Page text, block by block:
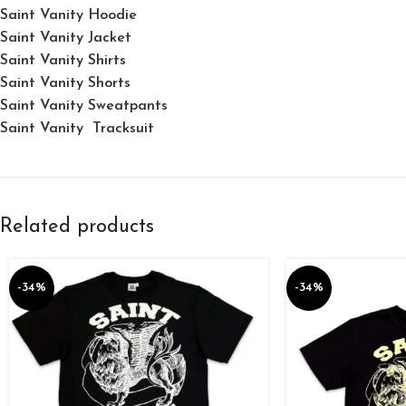
Saint Vanity Hoodie
Saint Vanity Jacket
Saint Vanity Shirts
Saint Vanity Shorts
Saint Vanity Sweatpants
Saint Vanity Tracksuit
Related products
-34% -34%